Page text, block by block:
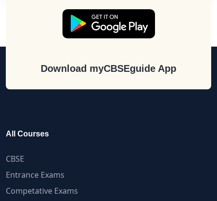
Download myCBSEguide App
All Courses
CBSE
Entrance Exams
Competative Exams